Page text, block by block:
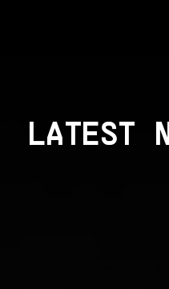
LATEST